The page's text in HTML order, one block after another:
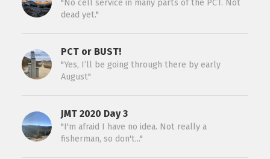
"No cell service in many parts of the PCT. Not
dead yet."
PCT or BUST!
"Yes, I’ll be going through there by early
August"
JMT 2020 Day 3
"I'm afraid I have no idea. Not really a
fisherman, so don't..."